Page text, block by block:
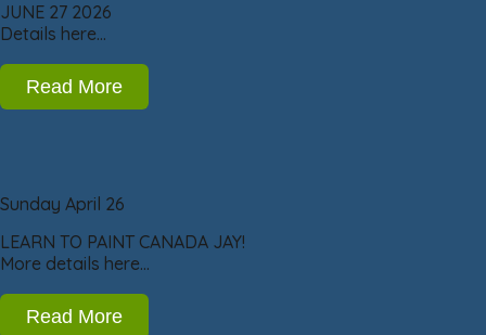
JUNE 27 2026
Details here…
Read More
Sunday April 26
LEARN TO PAINT CANADA JAY!
More details here…
Read More